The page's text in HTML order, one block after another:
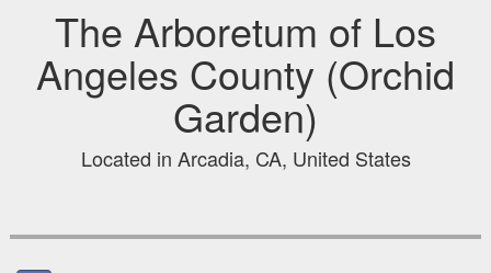
The Arboretum of Los
Angeles County (Orchid
Garden)
Located in Arcadia, CA, United States